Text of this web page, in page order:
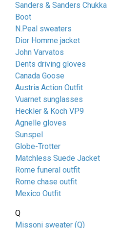
Sanders & Sanders Chukka
Boot
N.Peal sweaters
Dior Homme jacket
John Varvatos
Dents driving gloves
Canada Goose
Austria Action Outfit
Vuarnet sunglasses
Heckler & Koch VP9
Agnelle gloves
Sunspel
Globe-Trotter
Matchless Suede Jacket
Rome funeral outfit
Rome chase outfit
Mexico Outfit
Q
Missoni sweater (Q)